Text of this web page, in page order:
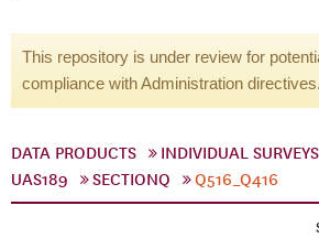
This repository is under review for
compliance with Administration directives.
DATA PRODUCTS INDIVIDUAL SURVEYS
UAS189
SECTIONQ Q516_Q416